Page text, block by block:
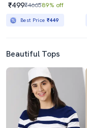
₹499₹466589% off
Best Price ₹449
Beautiful Tops